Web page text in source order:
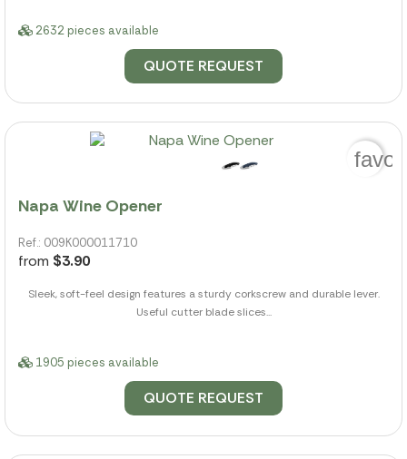
2632 pieces available
QUOTE REQUEST
Napa Wine Opener
Ref.: 009K000011710
from $3.90
Sleek, soft-feel design features a sturdy corkscrew and durable lever.
Useful cutter blade slices...
1905 pieces available
QUOTE REQUEST